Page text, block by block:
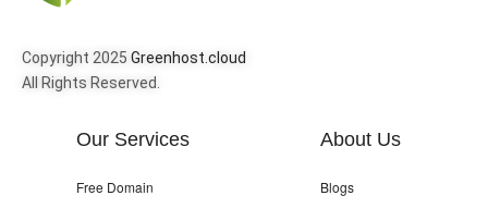
Copyright 2025 Greenhost.cloud
All Rights Reserved.
Our Services
Free Domain
About Us
Blogs